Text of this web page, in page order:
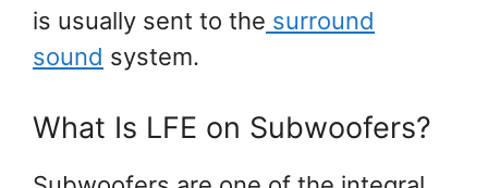
is usually sent to the surround
sound system.
What Is LFE on Subwoofers?